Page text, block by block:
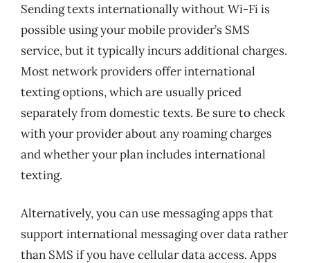
Sending texts internationally without Wi-Fi is
possible using your mobile provider’s SMS
service, but it typically incurs additional charges.
Most network providers offer international
texting options, which are usually priced
separately from domestic texts. Be sure to check
with your provider about any roaming charges
and whether your plan includes international
texting.
Alternatively, you can use messaging apps that
support international messaging over data rather
than SMS if you have cellular data access. Apps